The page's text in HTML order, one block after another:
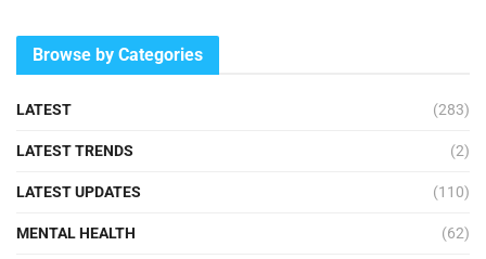
Browse by Categories
LATEST (283)
LATEST TRENDS (2)
LATEST UPDATES (110)
MENTAL HEALTH (62)